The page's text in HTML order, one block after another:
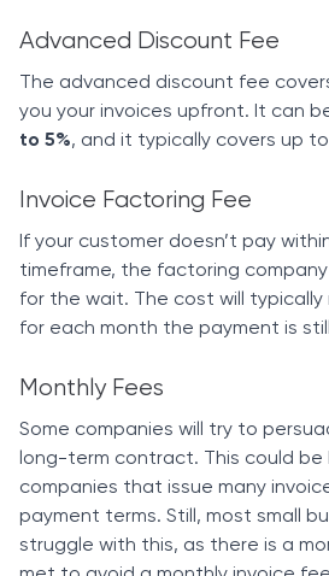
Advanced Discount Fee
The advanced discount fee
you your invoices upfront. It can
to 5%, and it typically covers up to
Invoice Factoring Fee
If your customer doesn’t pay
timeframe, the factoring company
for the wait. The cost will typically
for each month the payment is
Monthly Fees
Some companies will try to
long-term contract. This could be
companies that issue many
payment terms. Still, most small
struggle with this, as there is a